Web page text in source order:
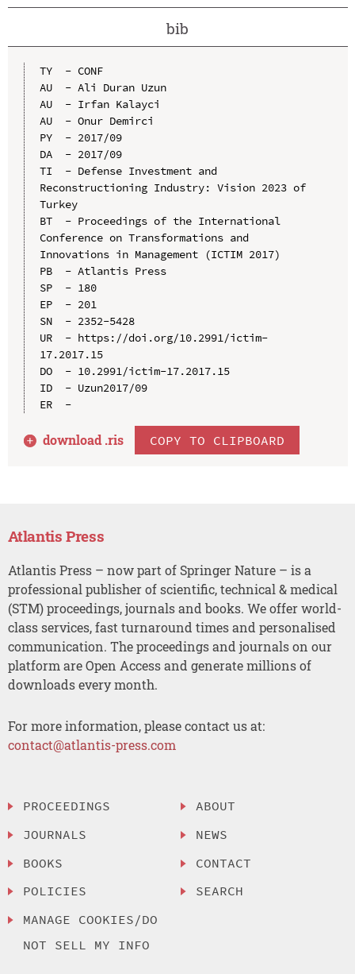
bib
TY  - CONF
AU  - Ali Duran Uzun
AU  - Irfan Kalayci
AU  - Onur Demirci
PY  - 2017/09
DA  - 2017/09
TI  - Defense Investment and
Reconstructioning Industry: Vision 2023 of
Turkey
BT  - Proceedings of the International
Conference on Transformations and
Innovations in Management (ICTIM 2017)
PB  - Atlantis Press
SP  - 180
EP  - 201
SN  - 2352-5428
UR  - https://doi.org/10.2991/ictim-
17.2017.15
DO  - 10.2991/ictim-17.2017.15
ID  - Uzun2017/09
ER  -
download .ris COPY TO CLIPBOARD
Atlantis Press
Atlantis Press – now part of Springer Nature – is a
professional publisher of scientific, technical & medical
(STM) proceedings, journals and books. We offer world-
class services, fast turnaround times and personalised
communication. The proceedings and journals on our
platform are Open Access and generate millions of
downloads every month.
For more information, please contact us at:
contact@atlantis-press.com
PROCEEDINGS
JOURNALS
BOOKS
POLICIES
MANAGE COOKIES/DO
NOT SELL MY INFO
ABOUT
NEWS
CONTACT
SEARCH